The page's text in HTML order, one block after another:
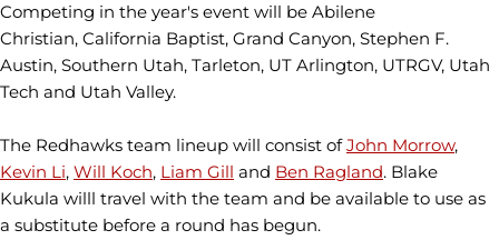
Competing in the year's event will be Abilene
Christian, California Baptist, Grand Canyon, Stephen F.
Austin, Southern Utah, Tarleton, UT Arlington, UTRGV, Utah
Tech and Utah Valley.
The Redhawks team lineup will consist ofJohn Morrow,
Kevin Li, Will Koch, Liam Gill and Ben Ragland. Blake
Kukula willl travel with the team and be available to use as
a substitute before a round has begun.